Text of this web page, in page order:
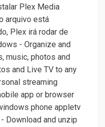
Plex Media
arquivo está
Plex irá rodar de
- Organize and
music, photos and
and Live TV to any
streaming
app or browser
phone appletv
Download and unzip